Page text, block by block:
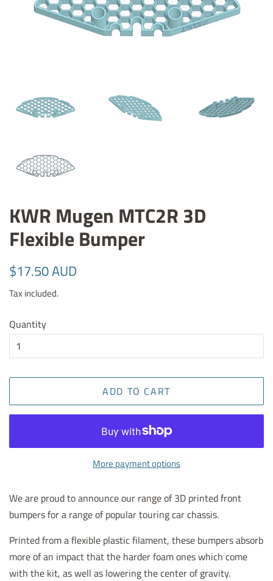
KWR Mugen MTC2R 3D
Flexible Bumper
Regular
$17.50 AUD
Tax included.
Quantity
ADD TO CART
More payment options
We are proud to announce our range of 3D printed front
bumpers for a range of popular touring car chassis.
Printed from a flexible plastic filament, these bumpers absorb
more of an impact that the harder foam ones which come
with the kit, as well as lowering the center of gravity.